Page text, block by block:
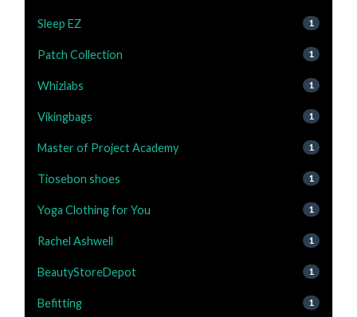
Sleep EZ 1
Patch Collection 1
Whizlabs 1
Vikingbags 1
Master of Project Academy 1
Tiosebon shoes 1
Yoga Clothing for You 1
Rachel Ashwell 1
BeautyStoreDepot 1
Befitting 1